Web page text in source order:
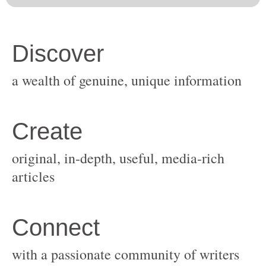
original, in-depth, useful, media-rich
with a passionate community of writers